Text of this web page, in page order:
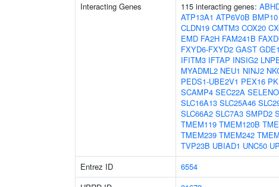
Interacting Genes 115 interacting genes:
ATP13A1 ATP6V0B BMP10
CLDN19 CMTM3 COX20
EMD FA2H FAM241B
FXYD6-FXYD2 GAST GDE1
IFITM3 IFTAP INSIG2
MYADML2 NEU1 NINJ2
PEDS1-UBE2V1 PEX16
SCAMP4 SEC22A
SLC16A13 SLC25A46
SLC66A2 SLC7A3 SMPD2
TMEM119 TMEM120B
TMEM239 TMEM242
TVP23B UBIAD1 UNC50
Entrez ID 6554